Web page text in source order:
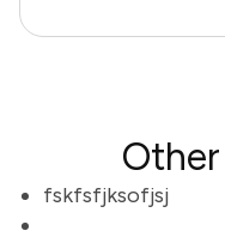
Other
fskfsfjksofjsj